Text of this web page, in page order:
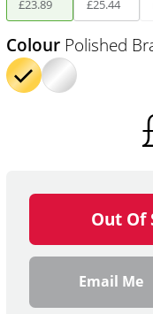
£23.89 £25.44
Colour Polished
Out Of
Email Me